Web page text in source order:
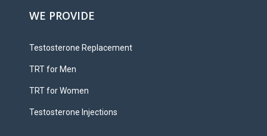
WE PROVIDE
Testosterone Replacement
TRT for Men
TRT for Women
Testosterone Injections